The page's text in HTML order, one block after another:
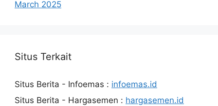
March 2025
Situs Terkait
Situs Berita - Infoemas : infoemas.id
Situs Berita - Hargasemen : hargasemen.id